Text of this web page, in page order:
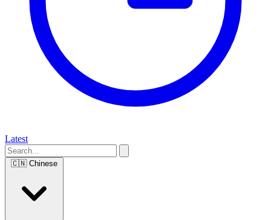
Latest
🇨🇳 Chinese